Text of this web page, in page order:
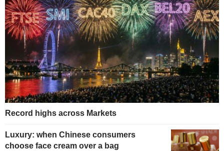
Record highs across Markets
Luxury: when Chinese consumers
choose face cream over a bag